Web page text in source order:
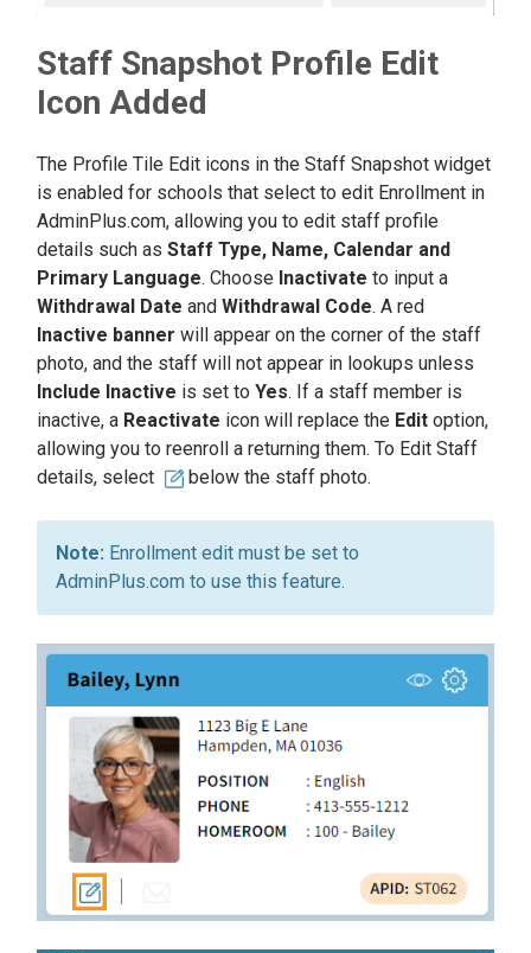
Staff Snapshot Profile Edit
Icon Added
The Profile Tile Edit icons in the Staff Snapshot widget
is enabled for schools that select to edit Enrollment in
AdminPlus.com, allowing you to edit staff profile
details such as Staff Type, Name, Calendar and
Primary Language. Choose Inactivate to input a
Withdrawal Date and Withdrawal Code. A red
Inactive banner will appear on the corner of the staff
photo, and the staff will not appear in lookups unless
Include Inactive is set to Yes. If a staff member is
inactive, a Reactivate icon will replace the Edit option,
allowing you to reenroll a returning them. To Edit Staff
details, select
below the staff photo.
Enrollment edit must be set to
AdminPlus.com to use this feature.